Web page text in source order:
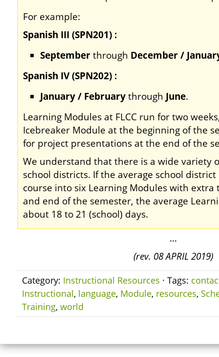
For example:
Spanish III (SPN201) :
Septemberthrough December /
Spanish IV (SPN202) :
January / Februarythrough June.
Learning Modules at FLCC run for two
Icebreaker Module at the beginning of the
for project presentations at the end of the
We understand that there is a wide variety
school districts. If the average school
course into six Learning Modules with
and end of the semester, the average
about 18 to 21 (school) days.
…
(rev. 08 APRIL 2019)
Category: Instructional Resources · Tags:
Instructional, language, Module, resources,
Training, world